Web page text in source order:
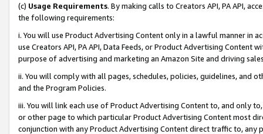
(c) Usage Requirements. By making calls to Creators API, PA API,
the following requirements:
i. You will use Product Advertising Content only in a lawful manner in
use Creators API, PA API, Data Feeds, or Product Advertising
purpose of advertising and marketing an Amazon Site and driving
ii. You will comply with all pages, schedules, policies, guidelines, and
and the Program Policies.
iii. You will link each use of Product Advertising Content to, and only
or other page to which particular Product Advertising Content most
conjunction with any Product Advertising Content direct traffic to,